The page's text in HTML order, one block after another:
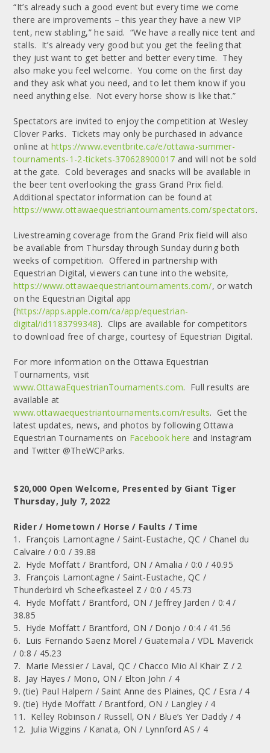
“It’s already such a good event but every time we come
there are improvements – this year they have a new VIP
tent, new stabling,” he said. “We have a really nice tent and
stalls. It’s already very good but you get the feeling that
they just want to get better and better every time. They
also make you feel welcome. You come on the first day
and they ask what you need, and to let them know if you
need anything else. Not every horse show is like that.”
Spectators are invited to enjoy the competition at Wesley
Clover Parks. Tickets may only be purchased in advance
online athttps://www.eventbrite.ca/e/ottawa-summer-
tournaments-1-2-tickets-370628900017 and will not be sold
at the gate. Cold beverages and snacks will be available in
the beer tent overlooking the grass Grand Prix field.
Additional spectator information can be found at
https://www.ottawaequestriantournaments.com/spectators.
Livestreaming coverage from the Grand Prix field will also
be available from Thursday through Sunday during both
weeks of competition. Offered in partnership with
Equestrian Digital, viewers can tune into the website,
https://www.ottawaequestriantournaments.com/, or watch
on the Equestrian Digital app
(https://apps.apple.com/ca/app/equestrian-
digital/id1183799348). Clips are available for competitors
to download free of charge, courtesy of Equestrian Digital.
For more information on the Ottawa Equestrian
Tournaments, visit
www.OttawaEquestrianTournaments.com. Full results are
available at
www.ottawaequestriantournaments.com/results. Get the
latest updates, news, and photos by following Ottawa
Equestrian Tournaments on Facebook here and Instagram
and Twitter @TheWCParks.
$20,000 Open Welcome, Presented by Giant Tiger
Thursday, July 7, 2022
Rider / Hometown / Horse / Faults / Time
1. François Lamontagne / Saint-Eustache, QC / Chanel du
Calvaire / 0:0 / 39.88
2. Hyde Moffatt / Brantford, ON / Amalia / 0:0 / 40.95
3. François Lamontagne / Saint-Eustache, QC /
Thunderbird vh Scheefkasteel Z / 0:0 / 45.73
4. Hyde Moffatt / Brantford, ON / Jeffrey Jarden / 0:4 /
38.85
5. Hyde Moffatt / Brantford, ON / Donjo / 0:4 / 41.56
6. Luis Fernando Saenz Morel / Guatemala / VDL Maverick
/ 0:8 / 45.23
7. Marie Messier / Laval, QC / Chacco Mio Al Khair Z / 2
8. Jay Hayes / Mono, ON / Elton John / 4
9. (tie) Paul Halpern / Saint Anne des Plaines, QC / Esra / 4
9. (tie) Hyde Moffatt / Brantford, ON / Langley / 4
11. Kelley Robinson / Russell, ON / Blue’s Yer Daddy / 4
12. Julia Wiggins / Kanata, ON / Lynnford AS / 4